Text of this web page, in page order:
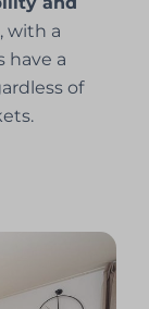
with a
have a
of